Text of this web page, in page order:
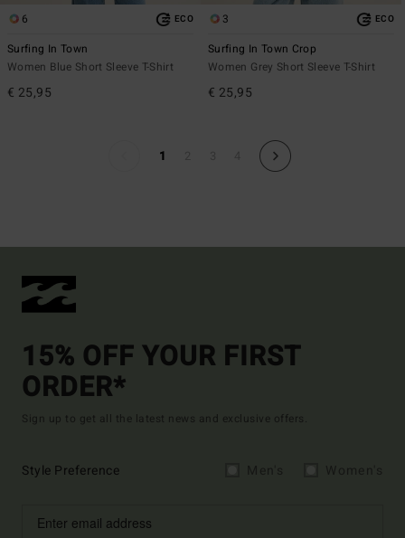
6 ECO
Surfing In Town
Women Blue Short Sleeve T-Shirt
€ 25,95
3 ECO
Surfing In Town Crop
Women Grey Short Sleeve T-Shirt
€ 25,95
1
15% OFF YOUR FIRST
ORDER*
Sign up to get all the latest news and exclusive offers.
Style Preference